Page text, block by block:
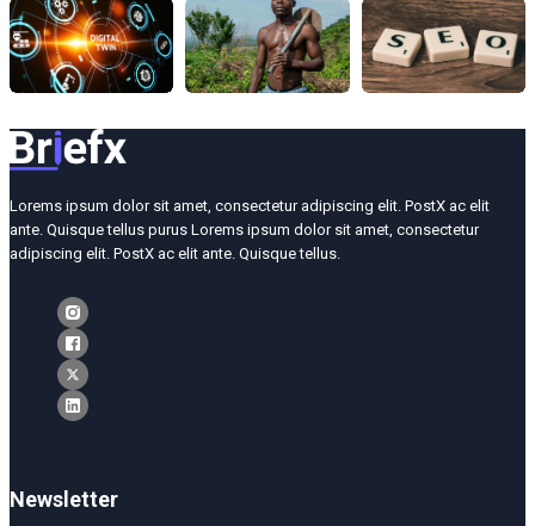
Lorems ipsum dolor sit amet, consectetur adipiscing elit. PostX ac elit
ante. Quisque tellus purus Lorems ipsum dolor sit amet, consectetur
adipiscing elit. PostX ac elit ante. Quisque tellus.
Newsletter